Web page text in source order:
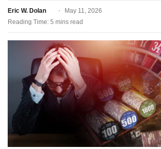
Eric W. Dolan
May 11, 2026
Reading Time: 5 mins read